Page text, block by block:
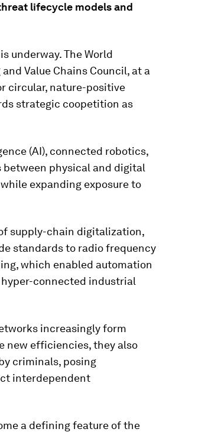
lifecycle models and
underway. The World
Value Chains Council, at a
circular, nature-positive
strategic coopetition as
(AI), connected robotics,
physical and digital
expanding exposure to
supply-chain digitalization,
standards to radio frequency
which enabled automation
hyper-connected industrial
increasingly form
new efficiencies, they also
criminals, posing
interdependent
a defining feature of the